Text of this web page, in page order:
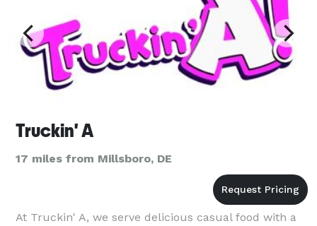
Truckin' A
17 miles from Millsboro, DE
At Truckin' A, we serve delicious casual food with a